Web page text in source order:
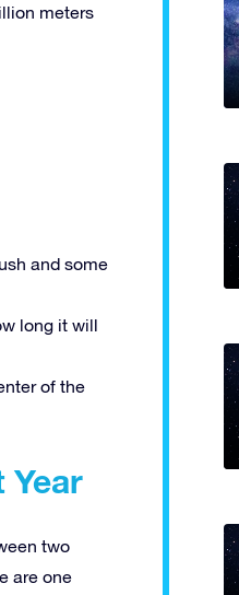
meters
and some
long it will
of the
Year
two
are one